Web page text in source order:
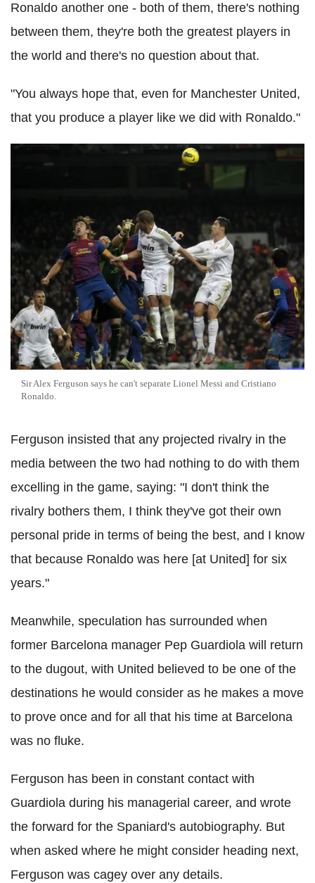
Ronaldo another one - both of them, there's nothing
between them, they're both the greatest players in
the world and there's no question about that.
"You always hope that, even for Manchester United,
that you produce a player like we did with Ronaldo."
Sir Alex Ferguson says he can't separate Lionel Messi and Cristiano
Ronaldo.
Ferguson insisted that any projected rivalry in the
media between the two had nothing to do with them
excelling in the game, saying: "I don't think the
rivalry bothers them, I think they've got their own
personal pride in terms of being the best, and I know
that because Ronaldo was here [at United] for six
years."
Meanwhile, speculation has surrounded when
former Barcelona manager Pep Guardiola will return
to the dugout, with United believed to be one of the
destinations he would consider as he makes a move
to prove once and for all that his time at Barcelona
was no fluke.
Ferguson has been in constant contact with
Guardiola during his managerial career, and wrote
the forward for the Spaniard's autobiography. But
when asked where he might consider heading next,
Ferguson was cagey over any details.